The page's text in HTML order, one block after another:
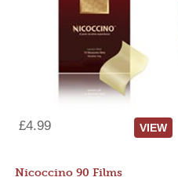
£4.99 VIEW
Nicoccino 90 Films